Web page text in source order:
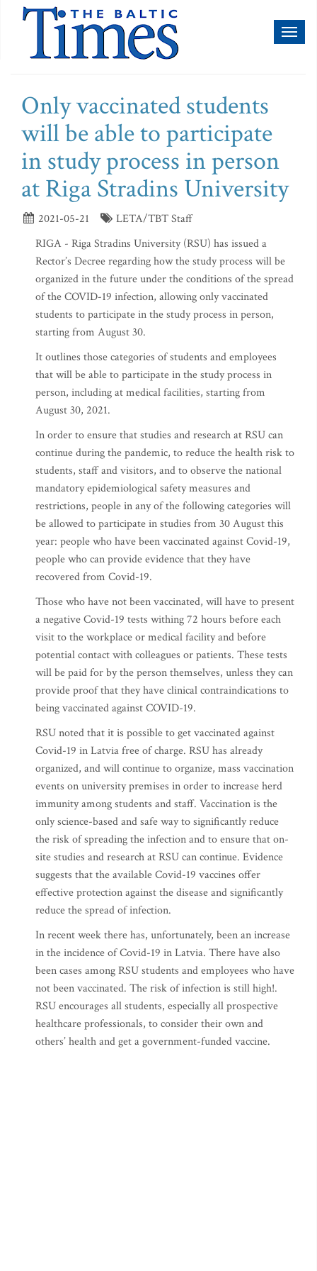
Only vaccinated students
will be able to participate
in study process in person
at Riga Stradins University
2021-05-21
LETA/TBT Staff
RIGA - Riga Stradins University (RSU) has issued a
Rector’s Decree regarding how the study process will be
organized in the future under the conditions of the spread
of the COVID-19 infection, allowing only vaccinated
students to participate in the study process in person,
starting from August 30.
It outlines those categories of students and employees
that will be able to participate in the study process in
person, including at medical facilities, starting from
August 30, 2021.
In order to ensure that studies and research at RSU can
continue during the pandemic, to reduce the health risk to
students, staff and visitors, and to observe the national
mandatory epidemiological safety measures and
restrictions, people in any of the following categories will
be allowed to participate in studies from 30 August this
year: people who have been vaccinated against Covid-19,
people who can provide evidence that they have
recovered from Covid-19.
Those who have not been vaccinated, will have to present
a negative Covid-19 tests withing 72 hours before each
visit to the workplace or medical facility and before
potential contact with colleagues or patients. These tests
will be paid for by the person themselves, unless they can
provide proof that they have clinical contraindications to
being vaccinated against COVID-19.
RSU noted that it is possible to get vaccinated against
Covid-19 in Latvia free of charge. RSU has already
organized, and will continue to organize, mass vaccination
events on university premises in order to increase herd
immunity among students and staff. Vaccination is the
only science-based and safe way to significantly reduce
the risk of spreading the infection and to ensure that on-
site studies and research at RSU can continue. Evidence
suggests that the available Covid-19 vaccines offer
effective protection against the disease and significantly
reduce the spread of infection.
In recent week there has, unfortunately, been an increase
in the incidence of Covid-19 in Latvia. There have also
been cases among RSU students and employees who have
not been vaccinated. The risk of infection is still high!.
RSU encourages all students, especially all prospective
healthcare professionals, to consider their own and
others’ health and get a government-funded vaccine.